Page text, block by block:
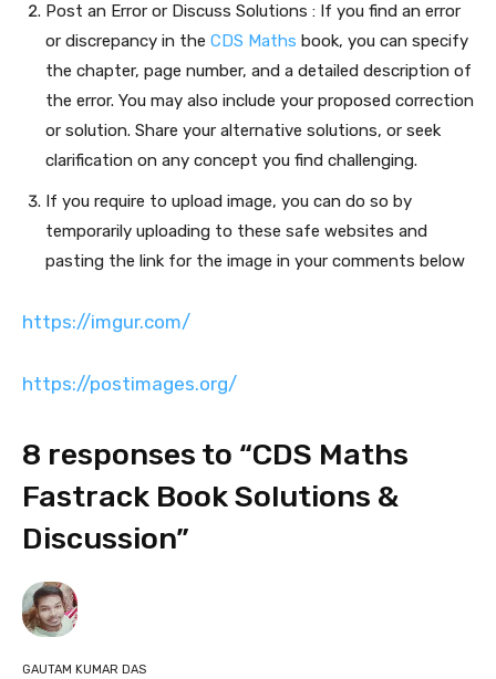
Post an Error or Discuss Solutions : If you find an error
or discrepancy in the CDS Maths book, you can specify
the chapter, page number, and a detailed description of
the error. You may also include your proposed correction
or solution. Share your alternative solutions, or seek
clarification on any concept you find challenging.
If you require to upload image, you can do so by
temporarily uploading to these safe websites and
pasting the link for the image in your comments below
https://imgur.com/
https://postimages.org/
8 responses to “CDS Maths
Fastrack Book Solutions &
Discussion”
GAUTAM KUMAR DAS